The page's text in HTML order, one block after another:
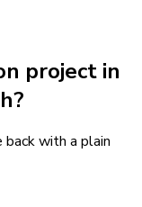
project in
with a plain